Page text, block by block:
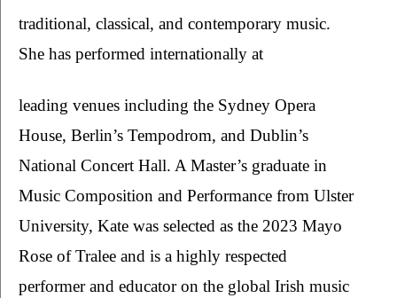
traditional, classical, and contemporary music.
She has performed internationally at
leading venues including the Sydney Opera
House, Berlin’s Tempodrom, and Dublin’s
National Concert Hall. A Master’s graduate in
Music Composition and Performance from Ulster
University, Kate was selected as the 2023 Mayo
Rose of Tralee and is a highly respected
performer and educator on the global Irish music